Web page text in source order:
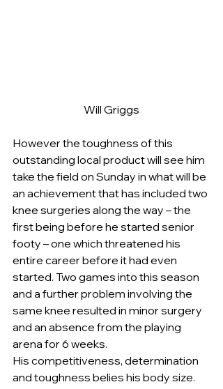
Will Griggs
However the toughness of this
outstanding local product will see him
take the field on Sunday in what will be
an achievement that has included two
knee surgeries along the way – the
first being before he started senior
footy – one which threatened his
entire career before it had even
started. Two games into this season
and a further problem involving the
same knee resulted in minor surgery
and an absence from the playing
arena for 6 weeks.
His competitiveness, determination
and toughness belies his body size.